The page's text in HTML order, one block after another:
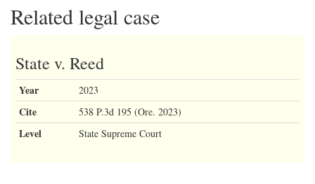
Related legal case
State v. Reed
Year 2023
Cite 538 P.3d 195 (Ore. 2023)
Level State Supreme Court